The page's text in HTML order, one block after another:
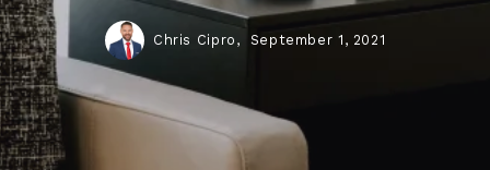
Chris Cipro, September 1, 2021